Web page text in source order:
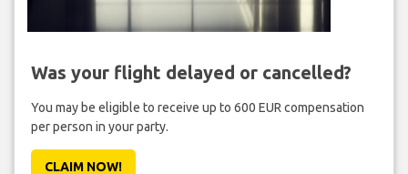
Was your flight delayed or cancelled?
You may be eligible to receive up to 600 EUR compensation
per person in your party.
CLAIM NOW!